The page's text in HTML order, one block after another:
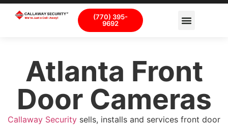
(770) 395-
9692
Atlanta Front
Door Cameras
Callaway Security sells, installs and services front door